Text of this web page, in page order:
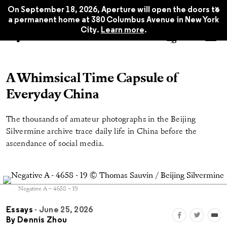
On September 18, 2026, Aperture will open the doors to
a permanent home at 380 Columbus Avenue in New York
City. Learn more.
x
A Whimsical Time Capsule of
Everyday China
The thousands of amateur photographs in the Beijing
Silvermine archive trace daily life in China before the
ascendance of social media.
Negative A – 4658 – 19
Essays - June 25, 2026
By Dennis Zhou